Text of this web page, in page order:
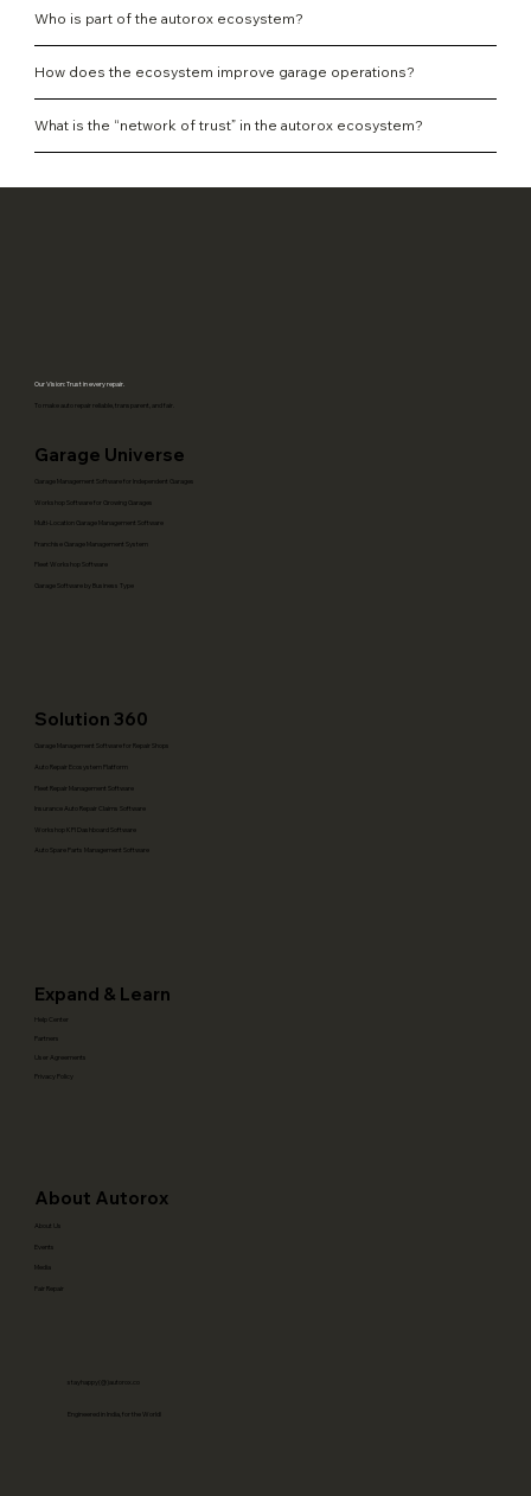
Who is part of the autorox ecosystem?
How does the ecosystem improve garage operations?
What is the “network of trust” in the autorox ecosystem?
Our Vision: Trust in every repair.
To make auto repair reliable, transparent, and fair.
Garage Universe
Garage Management Software for Independent Garages
Workshop Software for Growing Garages
Multi-Location Garage Management Software
Franchise Garage Management System
Fleet Workshop Software
Garage Software by Business Type
Solution 360
Garage Management Software for Repair Shops
Fleet Repair Management Software
Insurance Auto Repair Claims Software
Workshop KPI Dashboard Software
Auto Spare Parts Management Software
Auto Repair Ecosystem Platform
Expand & Learn
Help Center
Partners
User Agreements
Privacy Policy
About Autorox
About Us
Events
Media
Fair Repair
stayhappy(@)autorox.co
Engineered in India, for the World!